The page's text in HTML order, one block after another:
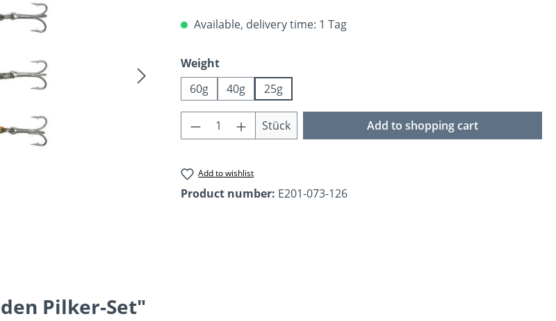
Available, delivery time: 1 Tag
Select
Weight
60g
40g 25g
Product Quantity: Enter the desired amount or
Stück Add to shopping cart
Add to wishlist
Product number: E201-073-126
Pilker-Set"